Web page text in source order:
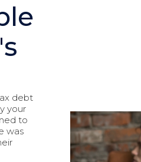
debt
your
to
was